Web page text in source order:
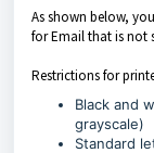
As shown below,
for Email that is not
Restrictions for
Black and
grayscale)
Standard